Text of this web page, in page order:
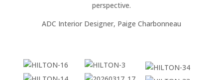
perspective.
ADC Interior Designer, Paige Charbonneau